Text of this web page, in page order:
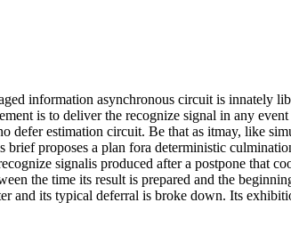
information asynchronous circuit is innately
is to deliver the recognize signal in any
defer estimation circuit. Be that as itmay, like
proposes a plan fora deterministic
signalis produced after a postpone that
the time its result is prepared and the
and its typical deferral is broke down. Its